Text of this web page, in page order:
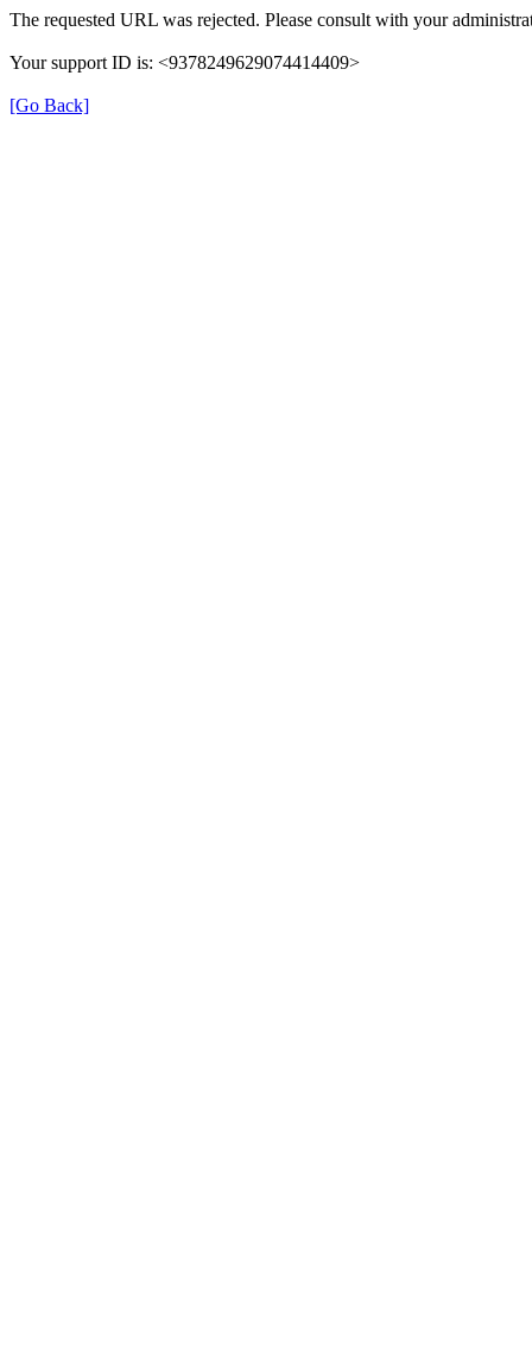
The requested URL was rejected. Please consult with your
Your support ID is: <9378249629074414409>
[Go Back]